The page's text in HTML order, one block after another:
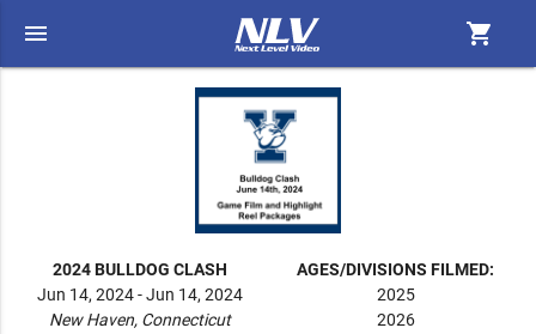
menu shopping_cart
2024 BULLDOG CLASH
Jun 14, 2024 - Jun 14, 2024
New Haven, Connecticut
AGES/DIVISIONS FILMED:
2025
2026